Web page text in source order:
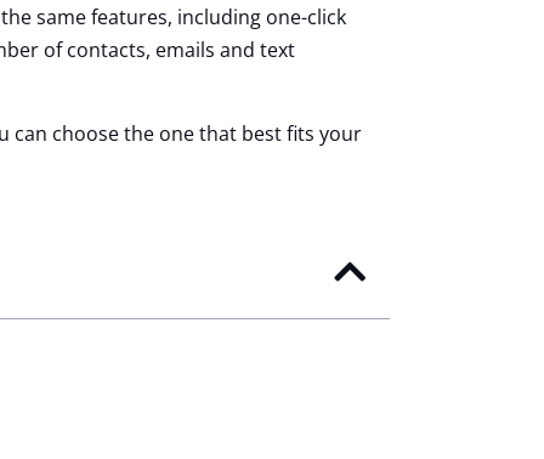
same features, including one-click
of contacts, emails and text
can choose the one that best fits your